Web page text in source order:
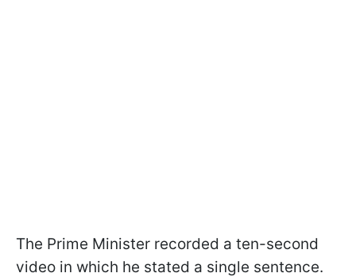
The Prime Minister recorded a ten-second
video in which he stated a single sentence.